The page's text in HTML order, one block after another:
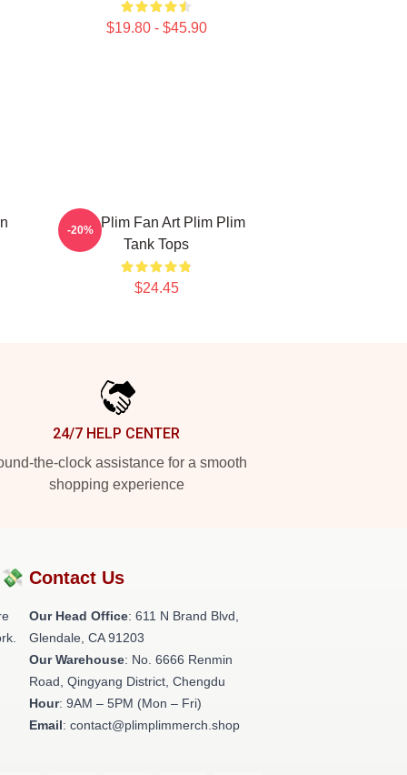
$19.80 - $45.90
Plim Plim Fan Art Plim Plim
Tank Tops
$24.45
-20%
24/7 HELP CENTER
the-clock assistance for a smooth
shopping experience
Contact Us
Our Head Office: 611 N Brand Blvd,
Glendale, CA 91203
Our Warehouse: No. 6666 Renmin
Road, Qingyang District, Chengdu
Hour: 9AM – 5PM (Mon – Fri)
Email: contact@plimplimmerch.shop